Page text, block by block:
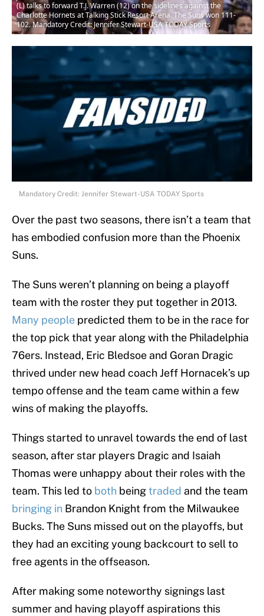
(L) talks to forward T.J. Warren (12) on the sidelines against the
Charlotte Hornets at Talking Stick Resort Arena. The Suns won 111-
102. Mandatory Credit: Jennifer Stewart-USA TODAY Sports
Mandatory Credit: Jennifer Stewart-USA TODAY Sports
Over the past two seasons, there isn’t a team that
has embodied confusion more than the Phoenix
Suns.
The Suns weren’t planning on being a playoff
team with the roster they put together in 2013.
Many people predicted them to be in the race for
the top pick that year along with the Philadelphia
76ers. Instead, Eric Bledsoe and Goran Dragic
thrived under new head coach Jeff Hornacek’s up
tempo offense and the team came within a few
wins of making the playoffs.
Things started to unravel towards the end of last
season, after star players Dragic and Isaiah
Thomas were unhappy about their roles with the
team. This led to both beingtraded and the team
bringing in Brandon Knight from the Milwaukee
Bucks. The Suns missed out on the playoffs, but
they had an exciting young backcourt to sell to
free agents in the offseason.
After making some noteworthy signings last
summer and having playoff aspirations this